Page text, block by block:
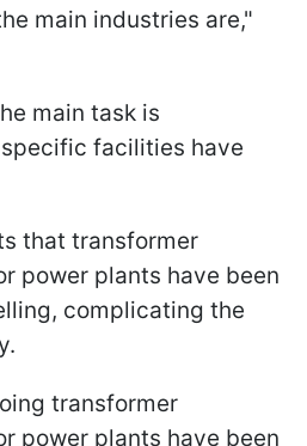
main industries are,"
main task is
facilities have
that transformer
power plants have been
complicating the
transformer
power plants have been